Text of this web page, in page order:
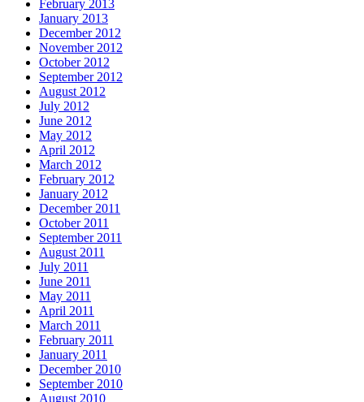
February 2013
January 2013
December 2012
November 2012
October 2012
September 2012
August 2012
July 2012
June 2012
May 2012
April 2012
March 2012
February 2012
January 2012
December 2011
October 2011
September 2011
August 2011
July 2011
June 2011
May 2011
April 2011
March 2011
February 2011
January 2011
December 2010
September 2010
August 2010